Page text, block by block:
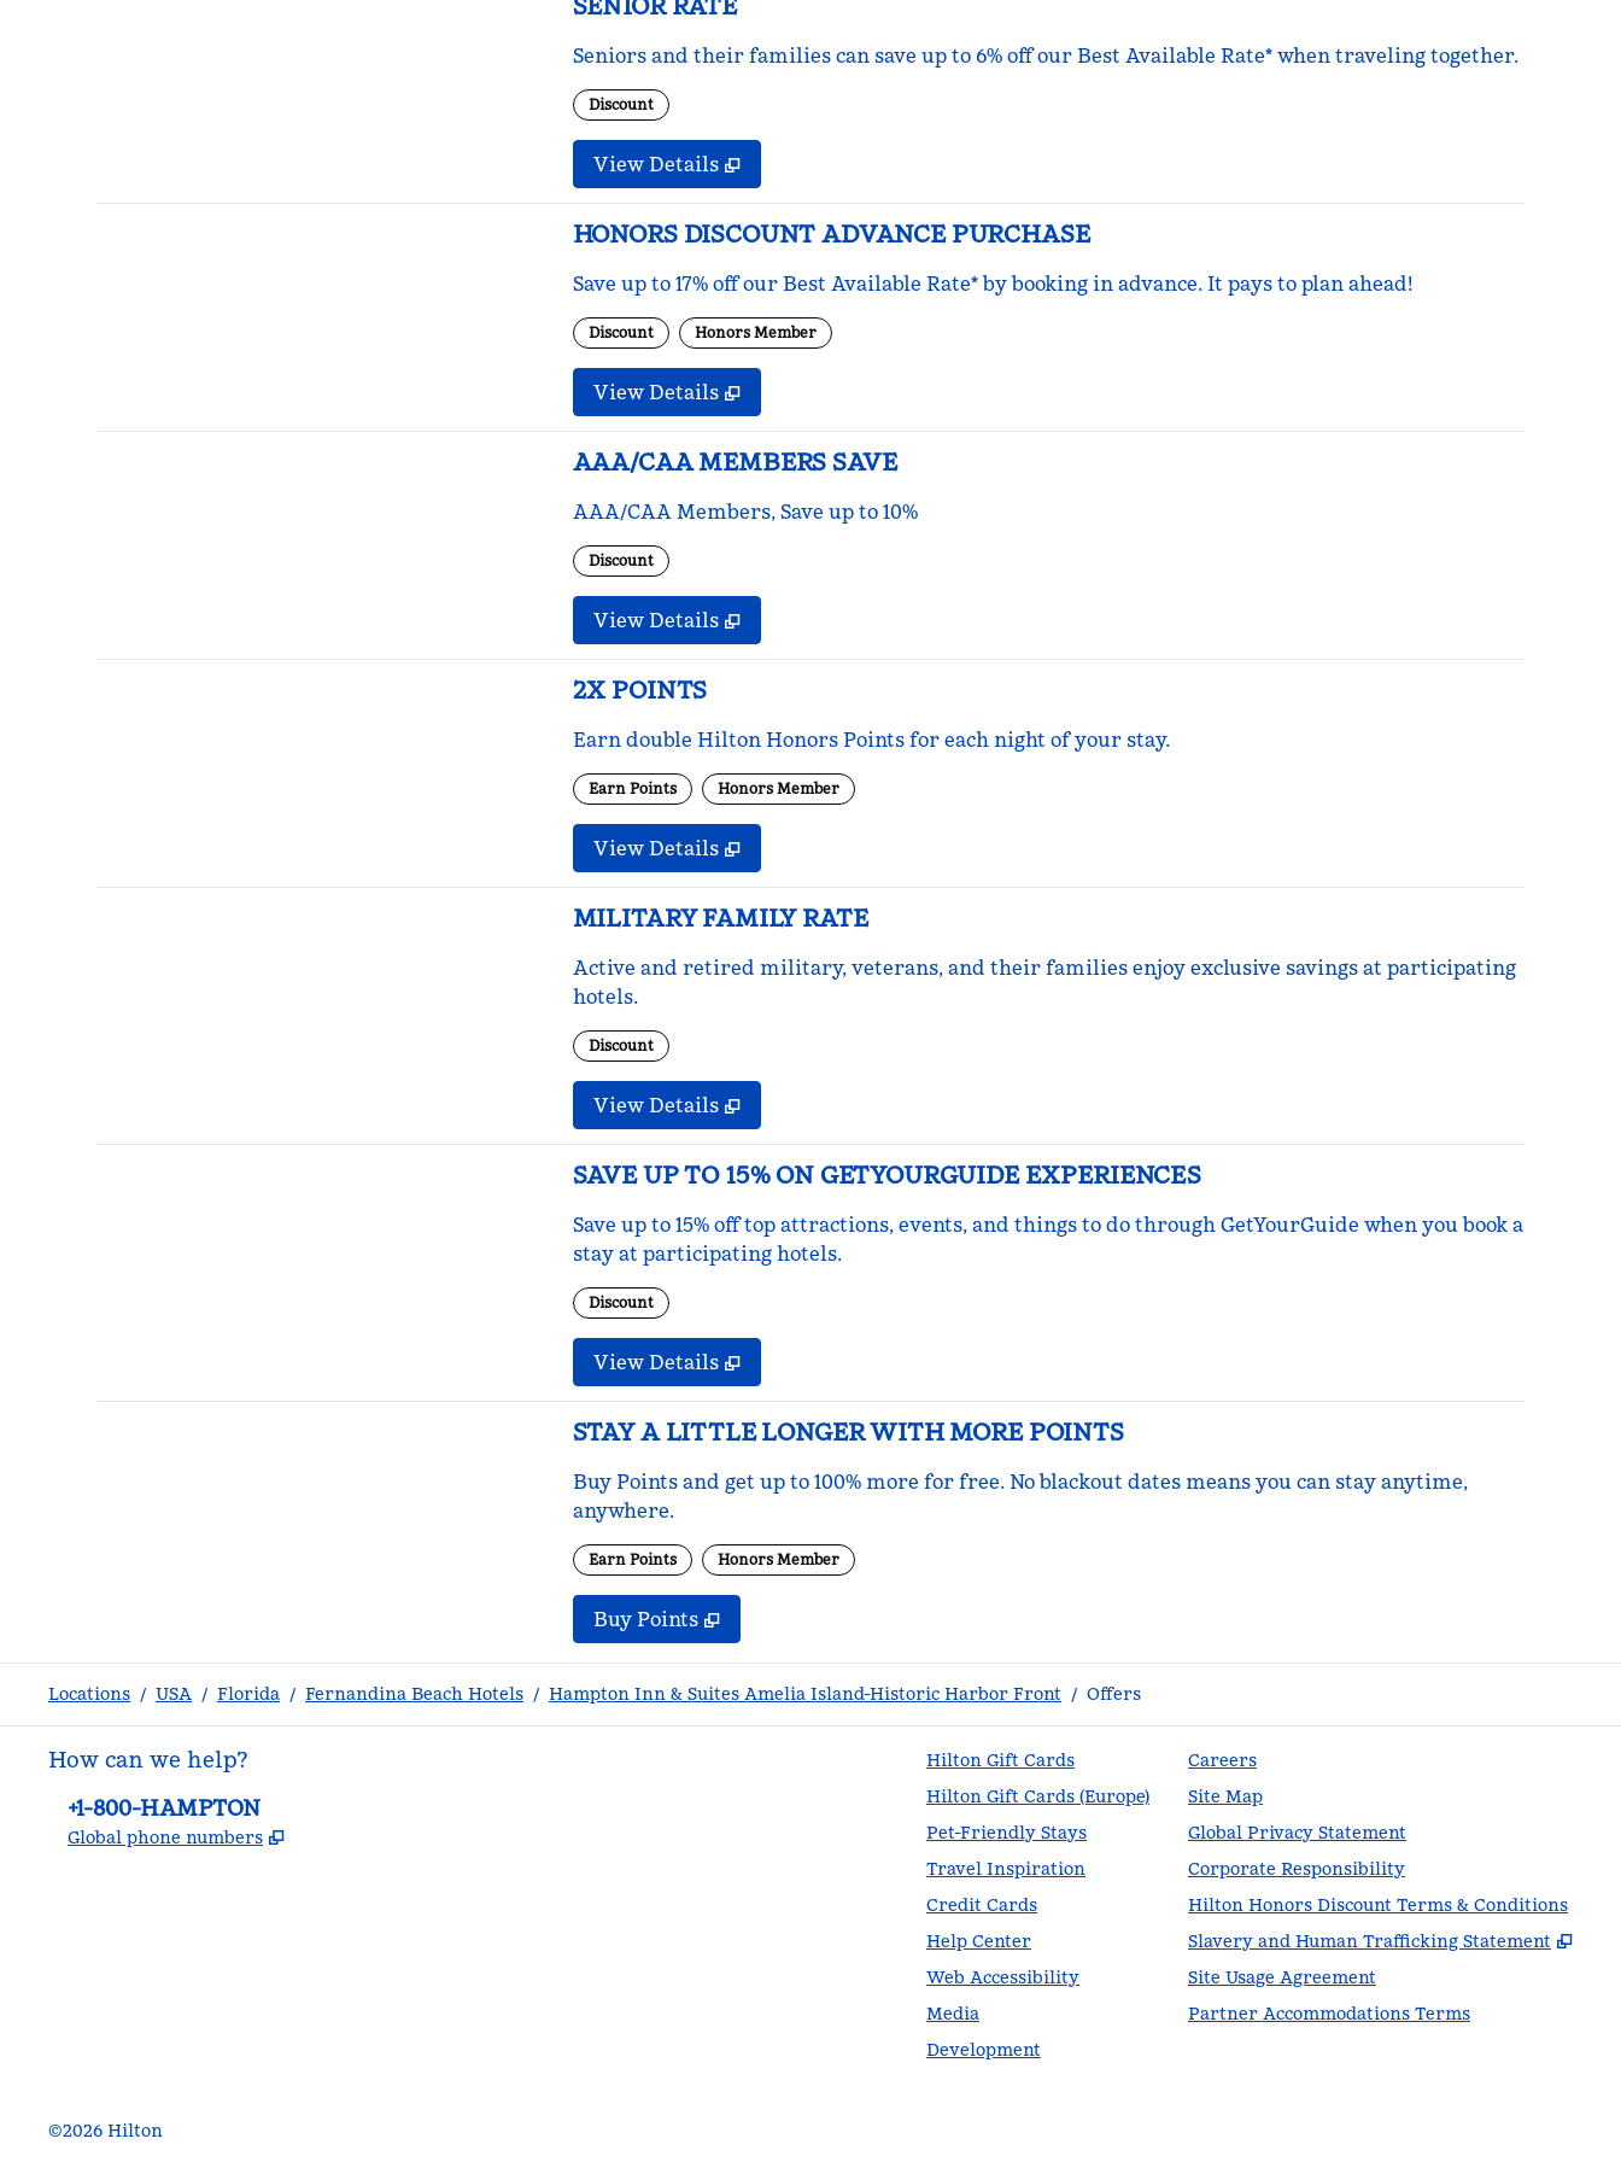
Seniors and their families can save up to 6% off our Best Available Rate* when traveling together.
Discount
View Details
HONORS DISCOUNT ADVANCE PURCHASE
Save up to 17% off our Best Available Rate* by booking in advance. It pays to plan ahead!
Discount Honors Member
View Details
AAA/CAA MEMBERS SAVE
AAA/CAA Members, Save up to 10%
Discount
View Details
2X POINTS
Earn double Hilton Honors Points for each night of your stay.
Earn Points Honors Member
View Details
MILITARY FAMILY RATE
Active and retired military, veterans, and their families enjoy exclusive savings at participating
hotels.
Discount
View Details
SAVE UP TO 15% ON GETYOURGUIDE EXPERIENCES
Save up to 15% off top attractions, events, and things to do through GetYourGuide when you book a
stay at participating hotels.
Discount
View Details
STAY A LITTLE LONGER WITH MORE POINTS
Buy Points and get up to 100% more for free. No blackout dates means you can stay anytime,
anywhere.
Earn Points Honors Member
Buy PointsBuy Points
,
Locations / USA / Florida / Fernandina Beach Hotels / Hampton Inn & Suites Amelia Island-Historic Harbor Front / Offers
How can we help?
Phone:
+1-800-HAMPTON
Global phone numbers ,
Hilton Gift Cards
Hilton Gift Cards (Europe)
Pet-Friendly Stays
Travel Inspiration
Credit Cards
Help Center
Web Accessibility
Media
Development
Careers
Site Map
Global Privacy Statement
Corporate Responsibility
Hilton Honors Discount Terms & Conditions
Slavery and Human Trafficking Statement
,
Site Usage Agreement
Partner Accommodations Terms
©2026 Hilton